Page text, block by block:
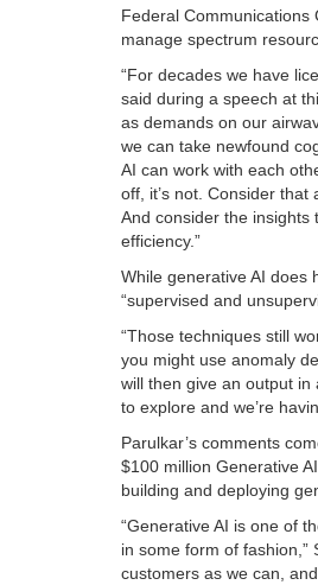
Federal Communications
manage spectrum
“For decades we have
said during a speech at
as demands on our
we can take newfound
AI can work with each
off, it’s not. Consider
And consider the
efficiency.”
While generative AI does
“supervised and
“Those techniques still
you might use anomaly
will then give an output
to explore and we’re
Parulkar’s comments
$100 million Generative
building and deploying
“Generative AI is one of
in some form of fashion,”
customers as we can,